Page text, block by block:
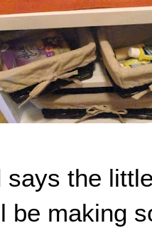
says the
be making